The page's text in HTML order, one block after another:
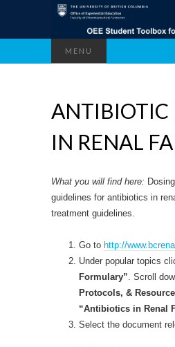
MENU
ANTIBIOTIC
IN RENAL
What you will find here:
guidelines for antibiotics in
treatment guidelines.
Go to http://
Under popular topics
Formulary” . Scroll
Protocols, &
“Antibiotics in Renal
Select the document